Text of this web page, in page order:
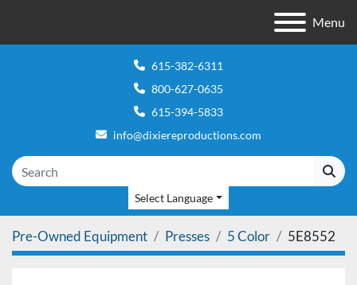
Menu
615-382-6311
800-627-0635
615-394-5833
info@dixiereproductions.com
Select Language
Pre-Owned Equipment Presses 5 Color 5E8552